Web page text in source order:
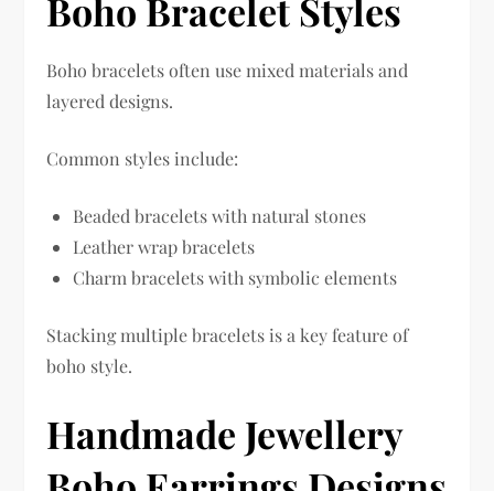
Boho Bracelet Styles
Boho bracelets often use mixed materials and
layered designs.
Common styles include:
Beaded bracelets with natural stones
Leather wrap bracelets
Charm bracelets with symbolic elements
Stacking multiple bracelets is a key feature of
boho style.
Handmade Jewellery